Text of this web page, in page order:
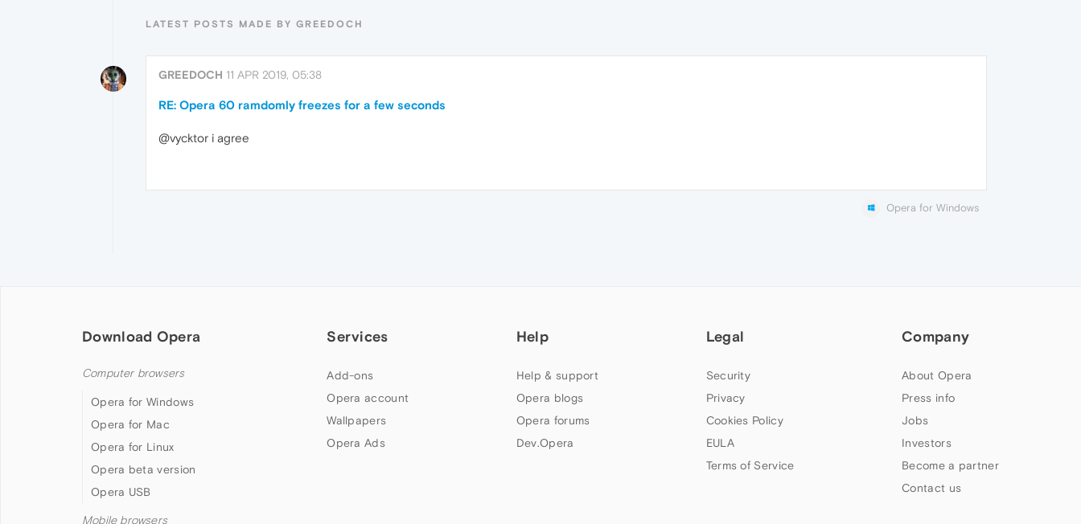
LATEST POSTS MADE BY GREEDOCH
GREEDOCH 11 APR 2019, 05:38
RE: Opera 60 ramdomly freezes for a few seconds
@vycktor i agree
Opera for Windows
Download Opera
Computer browsers
Opera for Windows
Opera for Mac
Opera for Linux
Opera beta version
Opera USB
Mobile browsers
Services
Add-ons
Opera account
Wallpapers
Opera Ads
Help
Help & support
Opera blogs
Opera forums
Dev.Opera
Legal
Security
Privacy
Cookies Policy
EULA
Terms of Service
Company
About Opera
Press info
Jobs
Investors
Become a partner
Contact us